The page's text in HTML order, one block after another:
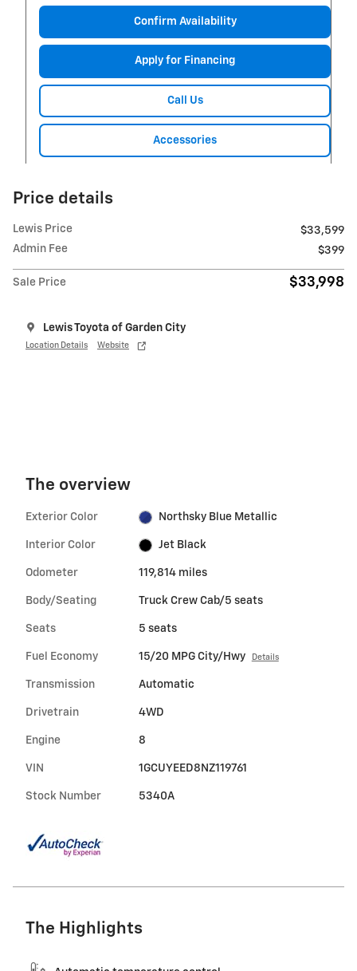
Confirm Availability
Apply for Financing
Call Us
Accessories
Price details
Lewis Price
$33,599
Admin Fee
$399
Sale Price $33,998
Lewis Toyota of Garden City
Location Details Website
The overview
Exterior Color Northsky Blue Metallic
Interior Color Jet Black
Odometer 119,814 miles
Body/Seating Truck Crew Cab/5 seats
Seats 5 seats
Fuel Economy 15/20 MPG City/Hwy Details
Transmission Automatic
Drivetrain 4WD
Engine 8
VIN 1GCUYEED8NZ119761
Stock Number 5340A
The Highlights